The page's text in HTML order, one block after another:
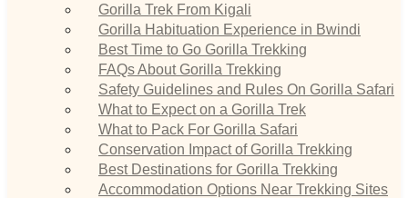
Gorilla Trek From Kigali
Gorilla Habituation Experience in Bwindi
Best Time to Go Gorilla Trekking
FAQs About Gorilla Trekking
Safety Guidelines and Rules On Gorilla Safari
What to Expect on a Gorilla Trek
What to Pack For Gorilla Safari
Conservation Impact of Gorilla Trekking
Best Destinations for Gorilla Trekking
Accommodation Options Near Trekking Sites